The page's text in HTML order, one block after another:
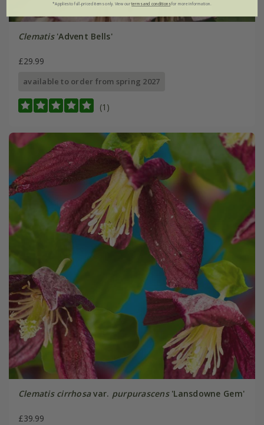
Clematis'Advent Bells'
£29.99
available to order from spring 2027
(1)
Clematis cirrhosavar. purpurascens'Lansdowne Gem'
£39.99
*Applies to full-priced items only. View ourterms and conditionsfor more information.